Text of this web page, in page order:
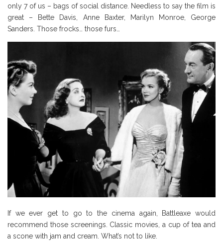
only 7 of us – bags of social distance. Needless to say the film is
great – Bette Davis, Anne Baxter, Marilyn Monroe, George
Sanders. Those frocks… those furs…
If we ever get to go to the cinema again, Battleaxe would
recommend those screenings. Classic movies, a cup of tea and
a scone with jam and cream. What’s not to like.